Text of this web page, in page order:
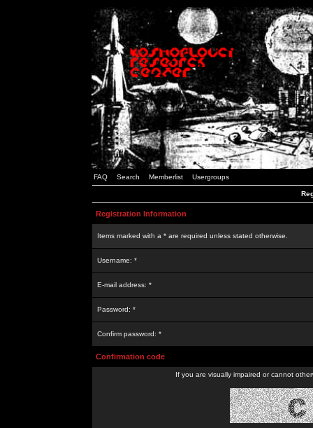
FAQ Search Memberlist Usergroups
Registration Information
Items marked with a * are required unless stated otherwise.
Username: *
E-mail address: *
Password: *
Confirm password: *
Confirmation code
If you are visually impaired or cannot